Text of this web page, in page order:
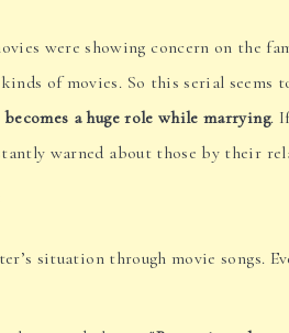
were showing concern on the
of movies. So this serial seems
a huge role while marrying.
warned about those by their
situation through movie songs.